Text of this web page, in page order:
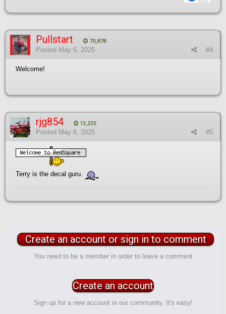
Pullstart 70,878
#4
Posted May 6, 2025
Welcome!
rjg854 13,233
#5
Posted May 6, 2025
Terry is the decal guru.
Create an account or sign in to comment
You need to be a member in order to leave a comment
Create an account
Sign up for a new account in our community. It's easy!